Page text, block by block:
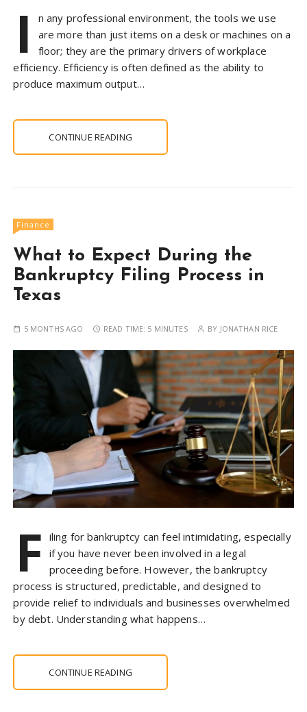
I
n any professional environment, the tools we use
are more than just items on a desk or machines on a
floor; they are the primary drivers of workplace
efficiency. Efficiency is often defined as the ability to
produce maximum output…
CONTINUE READING
Finance
What to Expect During the
Bankruptcy Filing Process in
Texas
5 MONTHS AGO READ TIME: 5 MINUTES BY JONATHAN RICE
F iling for bankruptcy can feel intimidating, especially
if you have never been involved in a legal
proceeding before. However, the bankruptcy
process is structured, predictable, and designed to
provide relief to individuals and businesses overwhelmed
by debt. Understanding what happens…
CONTINUE READING